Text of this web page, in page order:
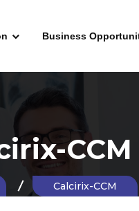
Business
CCM
Calcirix-CCM